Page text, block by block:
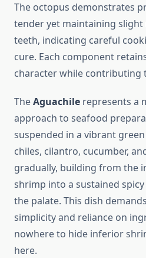
The octopus demonstrates
tender yet maintaining
teeth, indicating careful
cure. Each component
character while contributing
TheAguachile represents a
approach to seafood
suspended in a vibrant
chiles, cilantro, cucumber,
gradually, building from the
shrimp into a sustained
the palate. This dish
simplicity and reliance on
nowhere to hide inferior
here.